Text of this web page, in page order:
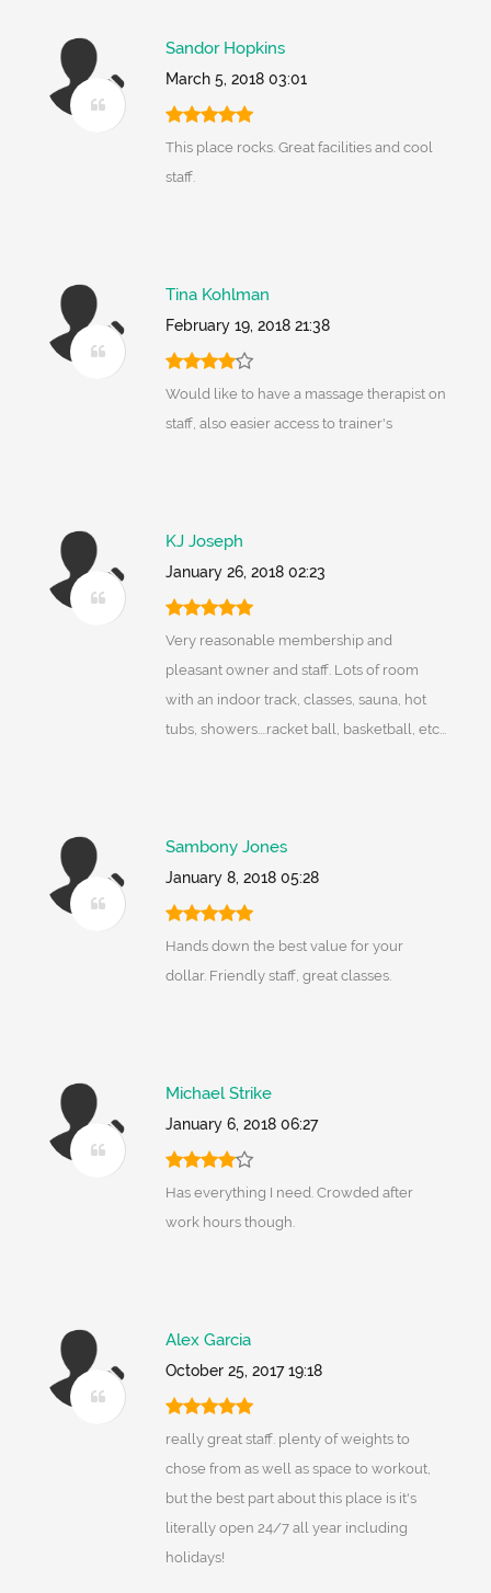
Sandor Hopkins
March 5, 2018 03:01
This place rocks. Great facilities and cool
staff.
Tina Kohlman
February 19, 2018 21:38
Would like to have a massage therapist on
staff, also easier access to trainer's
KJ Joseph
January 26, 2018 02:23
Very reasonable membership and
pleasant owner and staff. Lots of room
with an indoor track, classes, sauna, hot
tubs, showers....racket ball, basketball, etc...
Sambony Jones
January 8, 2018 05:28
Hands down the best value for your
dollar. Friendly staff, great classes.
Michael Strike
January 6, 2018 06:27
Has everything I need. Crowded after
work hours though.
Alex Garcia
October 25, 2017 19:18
really great staff. plenty of weights to
chose from as well as space to workout,
but the best part about this place is it's
literally open 24/7 all year including
holidays!